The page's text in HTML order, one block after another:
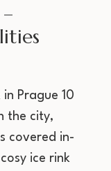
Prague 10
the city,
covered in-
ice rink